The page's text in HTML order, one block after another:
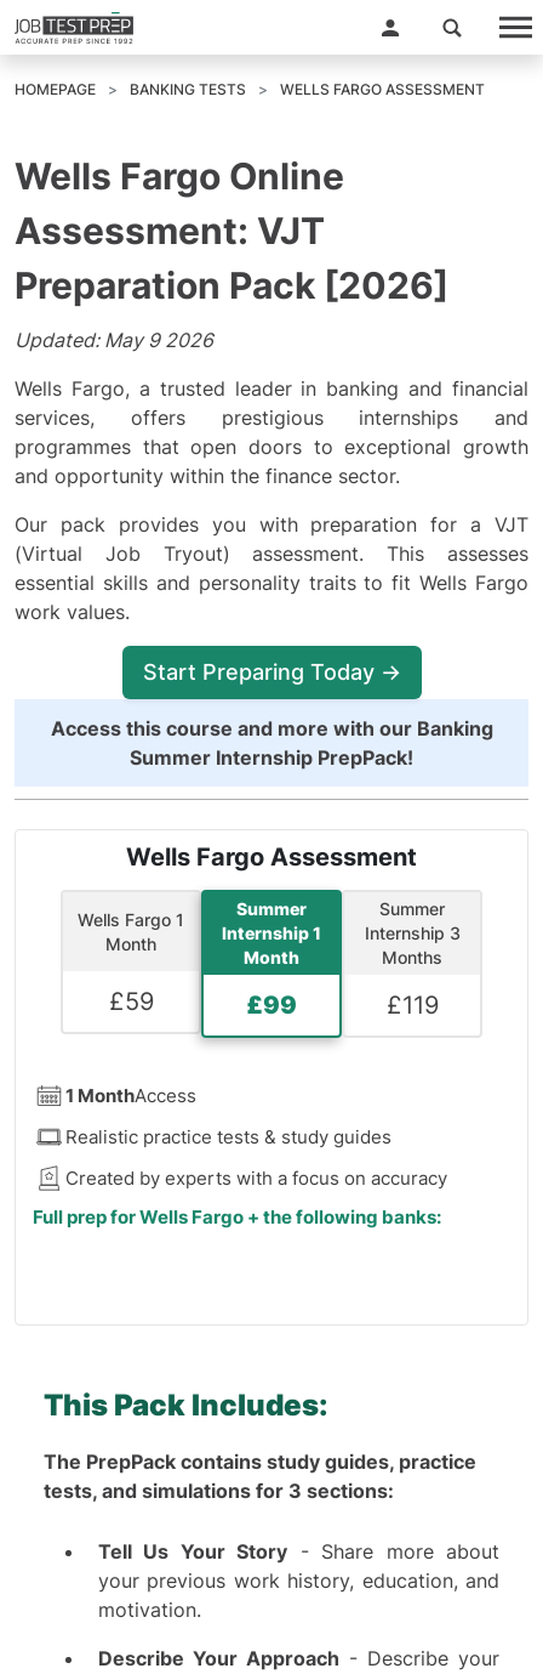
HOMEPAGE BANKING TESTS WELLS FARGO ASSESSMENT
Wells Fargo Online
Assessment: VJT
Preparation Pack [2026]
Updated: May 9 2026
Wells Fargo, a trusted leader in banking and financial
services, offers prestigious internships and
programmes that open doors to exceptional growth
and opportunity within the finance sector.
Our pack provides you with preparation for a VJT
(Virtual Job Tryout) assessment. This assesses
essential skills and personality traits to fit Wells Fargo
work values.
Start Preparing Today →
Access this course and more with our Banking
Summer Internship PrepPack!
Wells Fargo Assessment
Wells Fargo 1
Month
£59
Summer
Internship 1
Month
£99
Summer
Internship 3
Months
£119
1 MonthAccess
Realistic practice tests & study guides
Created by experts with a focus on accuracy
Full prep for Wells Fargo + the following banks:
HSBC
Deutsche Bank
UBS
BNP Paribas
Fidelity
Jefferies
RBC Capital Markets
Goldman Sachs
Bank of America
Also Available:6 Months Access( see here )
Note:
This product cannot be included in the Premium
Membership
This Pack Includes:
The PrepPack contains study guides, practice
tests, and simulations for 3 sections:
Tell Us Your Story - Share more about
your previous work history, education, and
motivation.
Describe Your Approach - Describe your